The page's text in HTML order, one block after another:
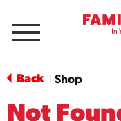
Menu
Back Shop
Not